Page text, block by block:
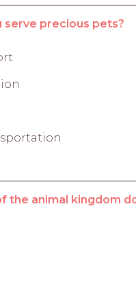
serve precious pets?
the animal kingdom